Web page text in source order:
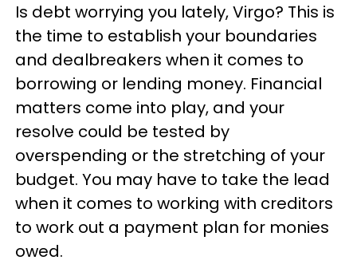
Is debt worrying you lately, Virgo? This is
the time to establish your boundaries
and dealbreakers when it comes to
borrowing or lending money. Financial
matters come into play, and your
resolve could be tested by
overspending or the stretching of your
budget. You may have to take the lead
when it comes to working with creditors
to work out a payment plan for monies
owed.